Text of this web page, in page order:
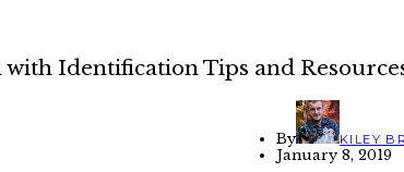
Identification Tips and
By KILEY
January 8, 2019